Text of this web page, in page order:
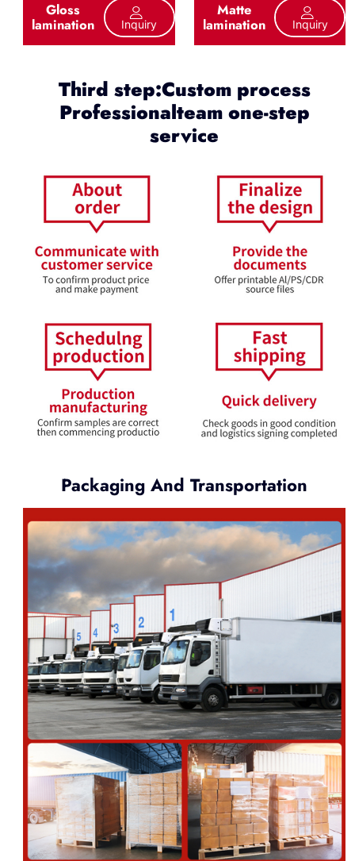
Gloss
lamination Inquiry
Matte
lamination Inquiry
Third step:Custom process
Professionalteam one-step
service
Packaging And Transportation